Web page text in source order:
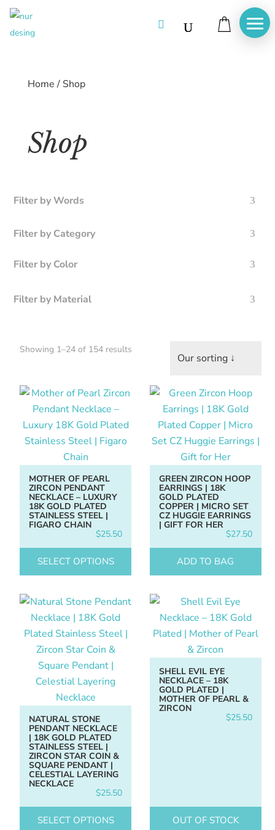
About
Catalog
Collection
blog

Home/ Shop
Shop
Filter by Words
Filter by Category
Filter by Color
Filter by Material
Showing 1–24 of 154 results
MOTHER OF PEARL
ZIRCON PENDANT
NECKLACE – LUXURY
18K GOLD PLATED
STAINLESS STEEL |
FIGARO CHAIN
$25.50
SELECT OPTIONS
GREEN ZIRCON HOOP
EARRINGS | 18K
GOLD PLATED
COPPER | MICRO SET
CZ HUGGIE EARRINGS
| GIFT FOR HER
$27.50
ADD TO BAG
NATURAL STONE
PENDANT NECKLACE
| 18K GOLD PLATED
STAINLESS STEEL |
ZIRCON STAR COIN &
SQUARE PENDANT |
CELESTIAL LAYERING
NECKLACE
$25.50
SELECT OPTIONS
SHELL EVIL EYE
NECKLACE – 18K
GOLD PLATED |
MOTHER OF PEARL &
ZIRCON
$25.50
OUT OF STOCK